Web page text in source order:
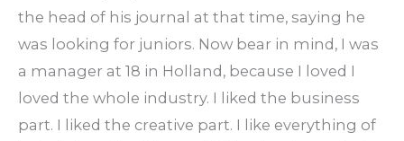
the head of his journal at that time, saying he
was looking for juniors. Now bear in mind, I was
a manager at 18 in Holland, because I loved I
loved the whole industry. I liked the business
part. I liked the creative part. I like everything of